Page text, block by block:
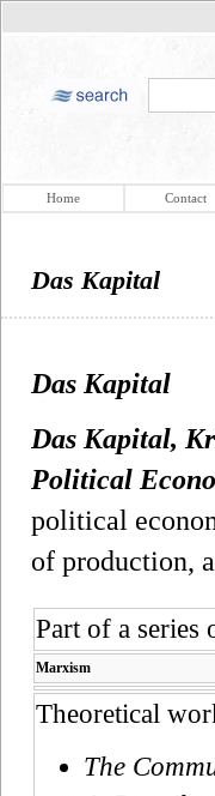
Home Contact
Das Kapital
Das Kapital
Das Kapital,
Political
political
of production,
Part of a series
Marxism
Theoretical
The